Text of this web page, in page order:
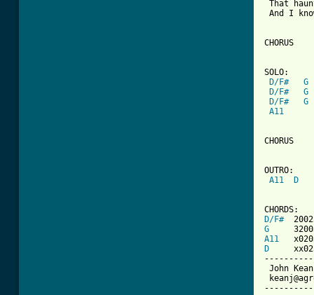
That
And I
CHORUS
SOLO:
D/F#
G
D/F#
G
D/F#
G
A11
CHORUS
OUTRO:
A11
D
D/F#
G
A11
D
John Kean